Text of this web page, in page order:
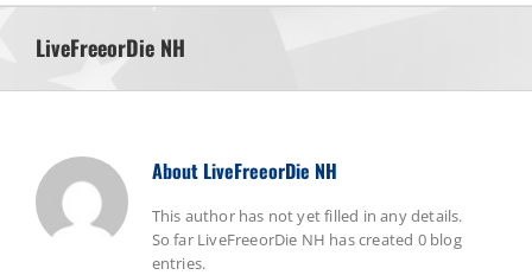
LiveFreeorDie NH
About LiveFreeorDie NH
This author has not yet filled in any details.
So far LiveFreeorDie NH has created 0 blog
entries.